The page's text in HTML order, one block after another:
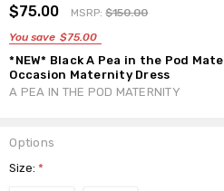
$75.00 MSRP:$150.00
You save $75.00
*NEW* Black A Pea in the Pod
Occasion Maternity Dress
A PEA IN THE POD MATERNITY
Options
Size:*